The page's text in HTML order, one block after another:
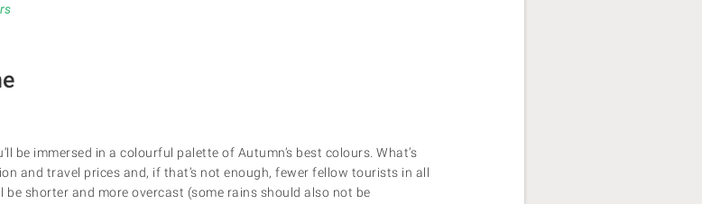
be immersed in a colourful palette of Autumn’s best colours. What’s
and travel prices and, if that’s not enough, fewer fellow tourists in all
be shorter and more overcast (some rains should also not be